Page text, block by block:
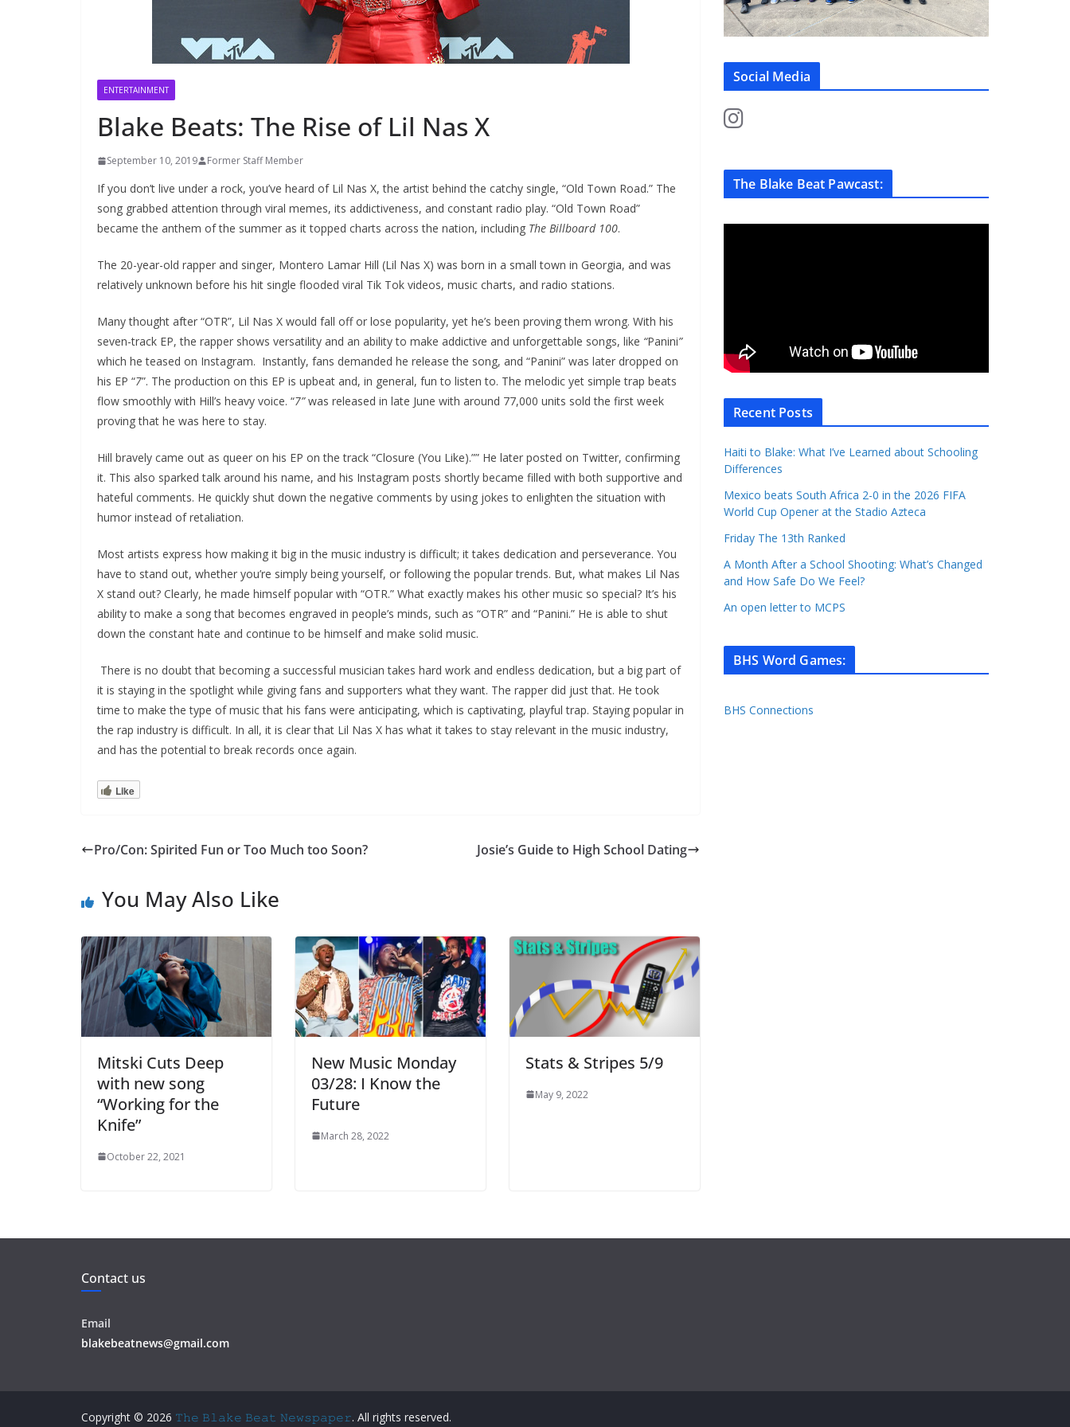
ENTERTAINMENT
Blake Beats: The Rise of Lil Nas X
September 10, 2019 Former Staff Member
If you don’t live under a rock, you’ve heard of Lil Nas X, the artist behind the catchy single, “Old Town Road.” The
song grabbed attention through viral memes, its addictiveness, and constant radio play. “Old Town Road”
became the anthem of the summer as it topped charts across the nation, including The Billboard 100.
The 20-year-old rapper and singer, Montero Lamar Hill (Lil Nas X) was born in a small town in Georgia, and was
relatively unknown before his hit single flooded viral Tik Tok videos, music charts, and radio stations.
Many thought after “OTR”, Lil Nas X would fall off or lose popularity, yet he’s been proving them wrong. With his
seven-track EP, the rapper shows versatility and an ability to make addictive and unforgettable songs, like “Panini”
which he teased on Instagram. Instantly, fans demanded he release the song, and “Panini” was later dropped on
his EP “7”. The production on this EP is upbeat and, in general, fun to listen to. The melodic yet simple trap beats
flow smoothly with Hill’s heavy voice. “7”was released in late June with around 77,000 units sold the first week
proving that he was here to stay.
Hill bravely came out as queer on his EP on the track “Closure (You Like).”” He later posted on Twitter, confirming
it. This also sparked talk around his name, and his Instagram posts shortly became filled with both supportive and
hateful comments. He quickly shut down the negative comments by using jokes to enlighten the situation with
humor instead of retaliation.
Most artists express how making it big in the music industry is difficult; it takes dedication and perseverance. You
have to stand out, whether you’re simply being yourself, or following the popular trends. But, what makes Lil Nas
X stand out? Clearly, he made himself popular with “OTR.” What exactly makes his other music so special? It’s his
ability to make a song that becomes engraved in people’s minds, such as “OTR” and “Panini.” He is able to shut
down the constant hate and continue to be himself and make solid music.
There is no doubt that becoming a successful musician takes hard work and endless dedication, but a big part of
it is staying in the spotlight while giving fans and supporters what they want. The rapper did just that. He took
time to make the type of music that his fans were anticipating, which is captivating, playful trap. Staying popular in
the rap industry is difficult. In all, it is clear that Lil Nas X has what it takes to stay relevant in the music industry,
and has the potential to break records once again.
Like
Pro/Con: Spirited Fun or Too Much too Soon? Josie’s Guide to High School Dating
You May Also Like
Mitski Cuts Deep
with new song
“Working for the
Knife”
October 22, 2021
New Music Monday
03/28: I Know the
Future
March 28, 2022
Stats & Stripes 5/9
May 9, 2022
Social Media
The Blake Beat Pawcast:
Recent Posts
Haiti to Blake: What I’ve Learned about Schooling
Differences
Mexico beats South Africa 2-0 in the 2026 FIFA
World Cup Opener at the Stadio Azteca
Friday The 13th Ranked
A Month After a School Shooting: What’s Changed
and How Safe Do We Feel?
An open letter to MCPS
BHS Word Games:
BHS Connections
Contact us
Email
blakebeatnews@gmail.com
Copyright © 2026 𝚃𝚑𝚎 𝙱𝚕𝚊𝚔𝚎 𝙱𝚎𝚊𝚝 𝙽𝚎𝚠𝚜𝚙𝚊𝚙𝚎𝚛. All rights reserved.